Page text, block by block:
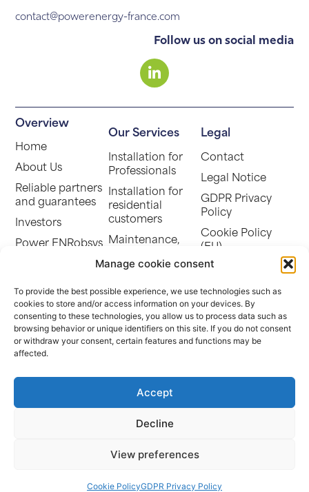
Manage cookie consent
To provide the best possible experience, we use technologies such as
cookies to store and/or access information on your devices. By
consenting to these technologies, you allow us to process data such as
browsing behavior or unique identifiers on this site. If you do not consent
or withdraw your consent, certain features and functions may be
affected.
Accept
Decline
View preferences
Cookie PolicyGDPR Privacy Policy
contact@powerenergy-france.com
Follow us on social media
Overview
Home
About Us
Reliable partners
and guarantees
Investors
Power ENRobsys
Africa
The Evolution of
Photovoltaics in
France
Our Services
Installation for
Professionals
Installation for
residential
customers
Maintenance,
cleaning
Storage battery
Community self-
consumption
EV charging
Repowering
Legal
Contact
Legal Notice
GDPR Privacy
Policy
Cookie Policy
(EU)
© POWER ENERGY | Alsace Bossue Business Park – 67320 Thal-
SIRET: 793 751 868 00019